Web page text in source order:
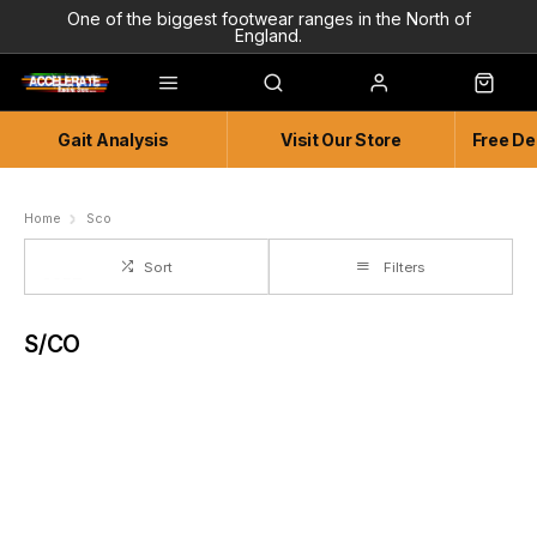
One of the biggest footwear ranges in the North of
England.
Highly Knowledgeable & Experienced members of staff!
Enjoy a connected experience @ Accelerate
Gait Analysis Visit Our Store Free
Home Sco
Sort Filters
S/CO